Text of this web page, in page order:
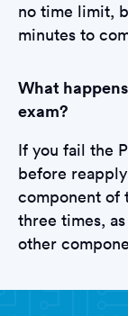
no time limit,
minutes to
What
exam?
If you fail the
before
component of
three times,
other